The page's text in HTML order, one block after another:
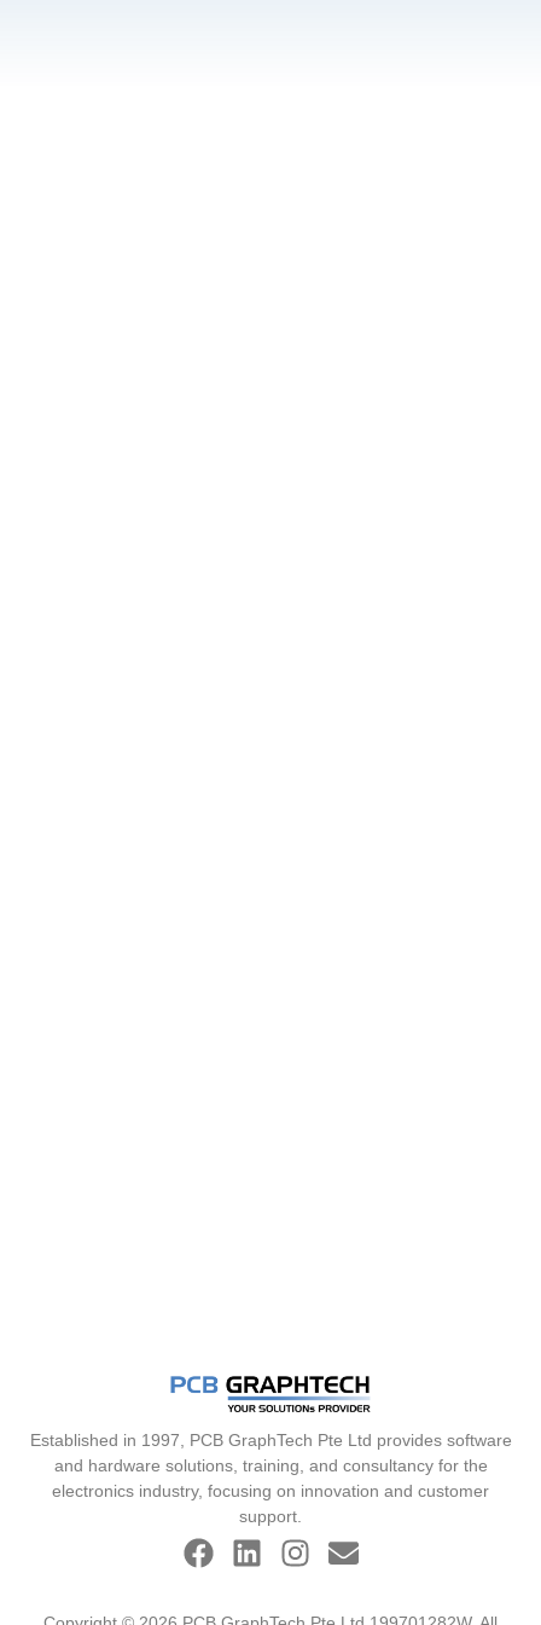
Established in 1997, PCB GraphTech Pte Ltd provides software
and hardware solutions, training, and consultancy for the
electronics industry, focusing on innovation and customer
support.